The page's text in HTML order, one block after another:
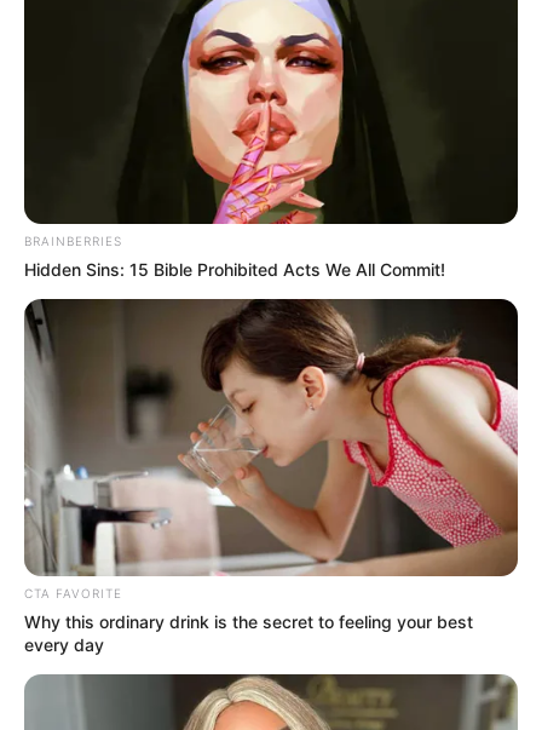
When they saw them arrive, Zhu Ru's family first
stared at them, and then all of them smiled sarcastically
and asked with an unkind smile.
"What, here to die?"
Obviously they all felt that Lin Fan's family was bound
to die today!
Bai Yi's family was so angry that they couldn't even
speak, their hearts angry at the cold-bloodedness and
malice of this family.
On the other hand, Lin Fan was laughing coldly.
"We'll have to find out in a moment who's coming to
BRAINBERRIES
Hidden Sins: 15 Bible Prohibited Acts We All Commit!
CTA FAVORITE
Why this ordinary drink is the secret to feeling your best
every day